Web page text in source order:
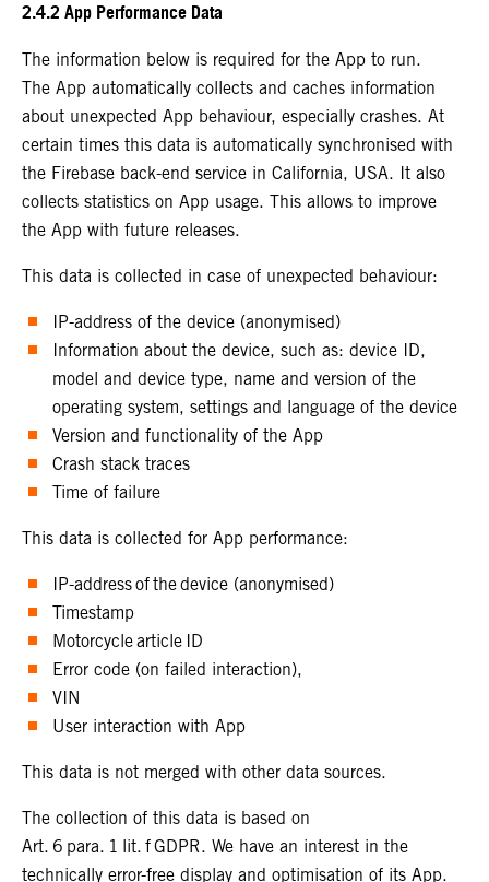
2.4.2 App Performance Data
The information below is required for the App to run.
The App automatically collects and caches information
about unexpected App behaviour, especially crashes. At
certain times this data is automatically synchronised with
the Firebase back-end service in California, USA. It also
collects statistics on App usage. This allows to improve
the App with future releases.
This data is collected in case of unexpected behaviour:
IP-address of the device (anonymised)
Information about the device, such as: device ID,
model and device type, name and version of the
operating system, settings and language of the device
Version and functionality of the App
Crash stack traces
Time of failure
This data is collected for App performance:
IP-address of the device (anonymised)
Timestamp
Motorcycle article ID
Error code (on failed interaction),
VIN
User interaction with App
This data is not merged with other data sources.
The collection of this data is based on
Art. 6 para. 1 lit. f GDPR. We have an interest in the
technically error-free display and optimisation of its App.